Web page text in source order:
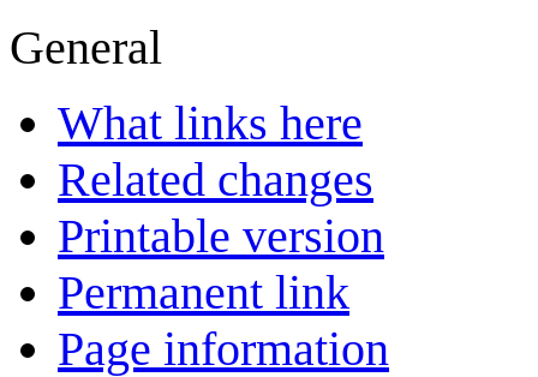
General
What links here
Related changes
Printable version
Permanent link
Page information